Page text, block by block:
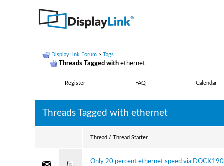
DisplayLink Forum > Tags
Threads Tagged with ethernet
Register FAQ Calendar
Threads Tagged with ethernet
Thread / Thread Starter
Only 20 percent ethernet speed via DOCK190